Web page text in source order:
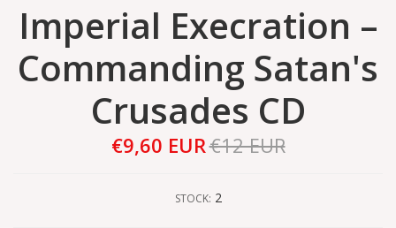
Imperial Execration –
Commanding Satan's
Crusades CD
€9,60 EUR€12 EUR
STOCK: 2